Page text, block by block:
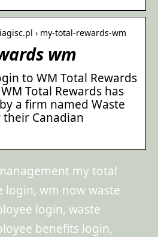
› my-total-rewards-wm
wm
to WM Total Rewards
Total Rewards has
a firm named Waste
Canadian
my total
login, wm now waste
login, waste
benefits login,